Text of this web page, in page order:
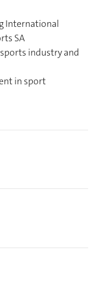
International
SA
industry and
in sport